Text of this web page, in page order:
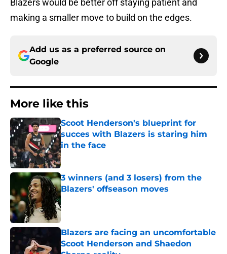
Blazers would be better off staying patient and
making a smaller move to build on the edges.
Add us as a preferred source on
Google
More like this
Scoot Henderson's blueprint for
succes with Blazers is staring him
in the face
Published by on Invalid Date
3 winners (and 3 losers) from the
Blazers' offseason moves
Published by on Invalid Date
Blazers are facing an uncomfortable
Scoot Henderson and Shaedon